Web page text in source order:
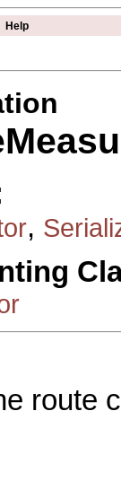
Help
,
route